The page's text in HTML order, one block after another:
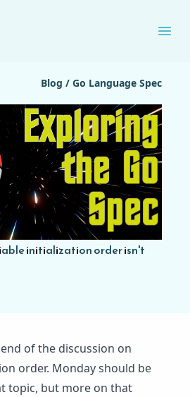
Blog / Go Language Spec
initialization order isn't
of the discussion on
order. Monday should be
topic, but more on that